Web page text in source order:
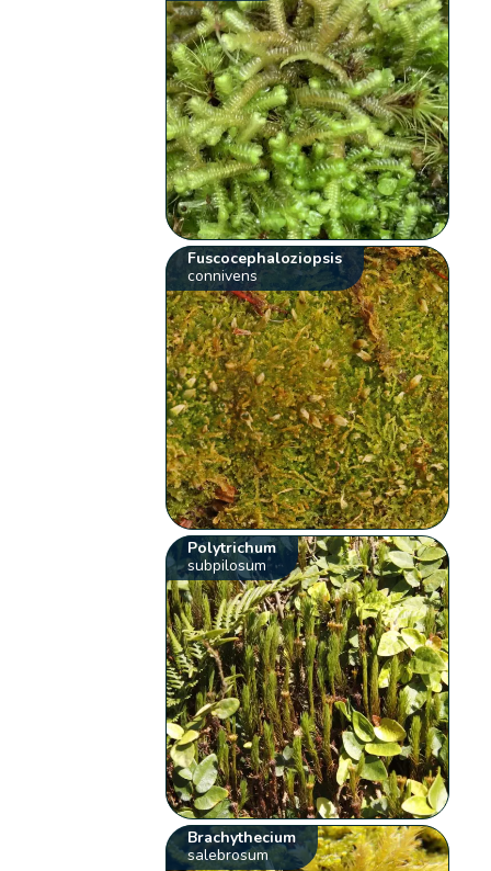
Fuscocephaloziopsis
connivens
Polytrichum
subpilosum
Brachythecium
salebrosum